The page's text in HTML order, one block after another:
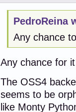
+
+  snd_ctl_t *
+
+  int card = -
+  int err;
+
+
+
PedroReina
Any chance
Any chance for
The OSS4
seems to be
like Monty